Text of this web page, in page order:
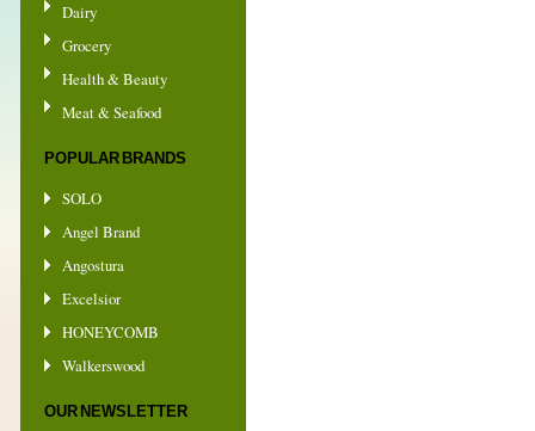
Dairy
Grocery
Health & Beauty
Meat & Seafood
POPULAR BRANDS
SOLO
Angel Brand
Angostura
Excelsior
HONEYCOMB
Walkerswood
OUR NEWSLETTER